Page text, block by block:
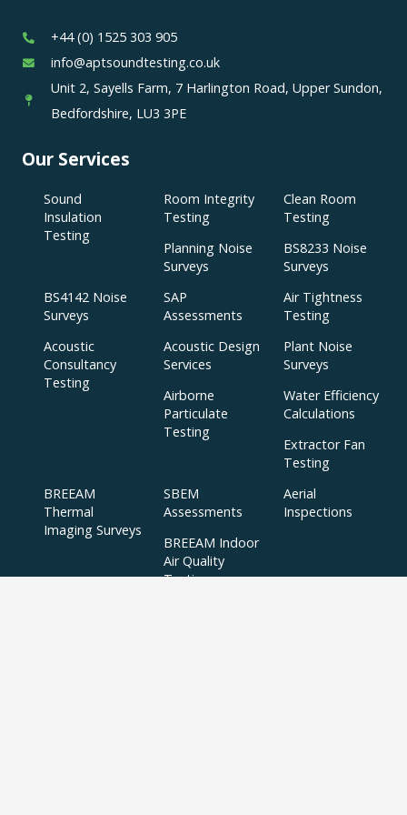
+44 (0) 1525 303 905
info@aptsoundtesting.co.uk
Unit 2, Sayells Farm, 7 Harlington Road, Upper Sundon,
Bedfordshire, LU3 3PE
Our Services
Sound
Insulation
Testing
Room Integrity
Testing
Clean Room
Testing
Planning Noise
Surveys
BS8233 Noise
Surveys
BS4142 Noise
Surveys
SAP
Assessments
Air Tightness
Testing
Acoustic
Consultancy
Testing
Acoustic Design
Services
Plant Noise
Surveys
Airborne
Particulate
Testing
Water Efficiency
Calculations
Extractor Fan
Testing
BREEAM
Thermal
Imaging Surveys
SBEM
Assessments
Aerial
Inspections
BREEAM Indoor
Air Quality
Testing